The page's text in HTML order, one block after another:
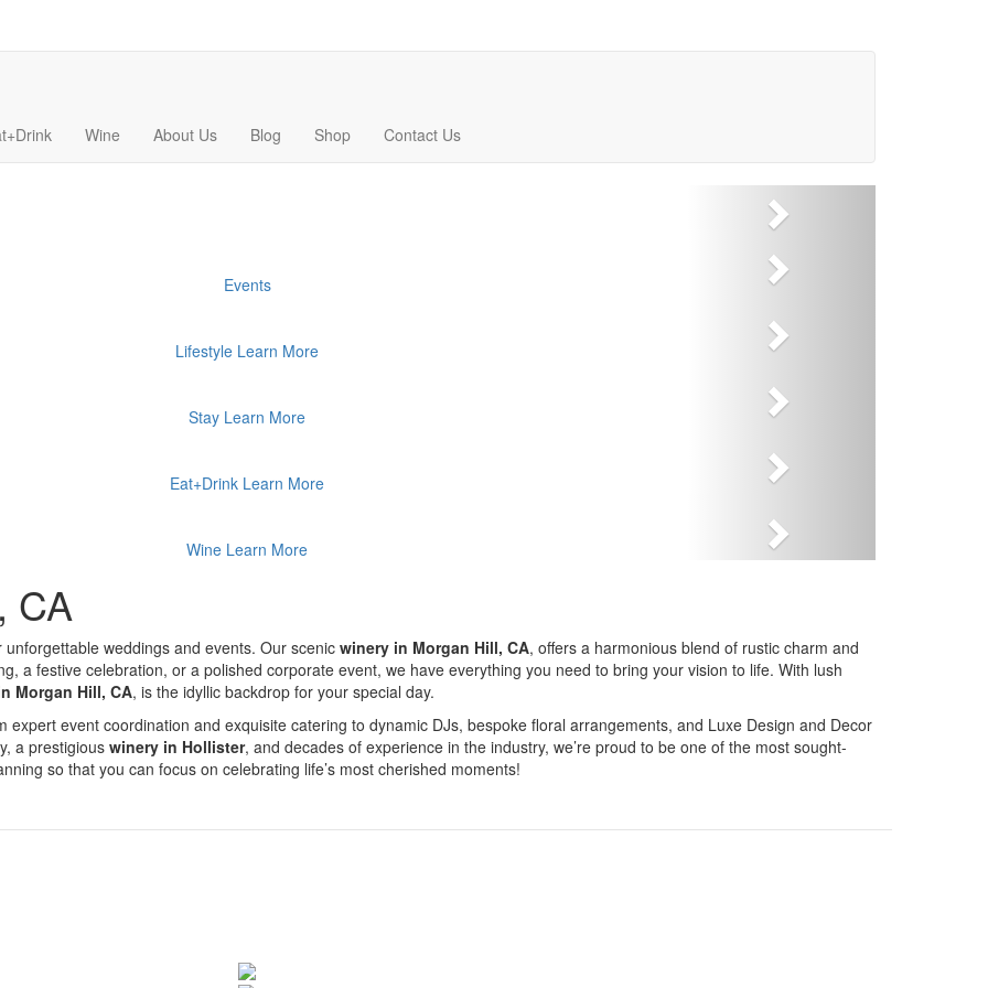
Wine About Us Blog Shop Contact Us
Next
Events
Lifestyle Learn More
Stay Learn More
Eat+Drink Learn More
Wine Learn More
CA
weddings and events. Our scenic winery in Morgan Hill, CA, offers a harmonious blend of rustic charm and
a festive celebration, or a polished corporate event, we have everything you need to bring your vision to life. With lush
Morgan Hill, CA, is the idyllic backdrop for your special day.
expert event coordination and exquisite catering to dynamic DJs, bespoke floral arrangements, and Luxe Design and Decor
a prestigious winery in Hollister, and decades of experience in the industry, we’re proud to be one of the most sought-
so that you can focus on celebrating life’s most cherished moments!